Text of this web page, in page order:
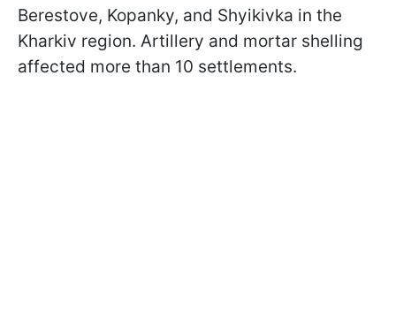
Berestove, Kopanky, and Shyikivka in the
Kharkiv region. Artillery and mortar shelling
affected more than 10 settlements.